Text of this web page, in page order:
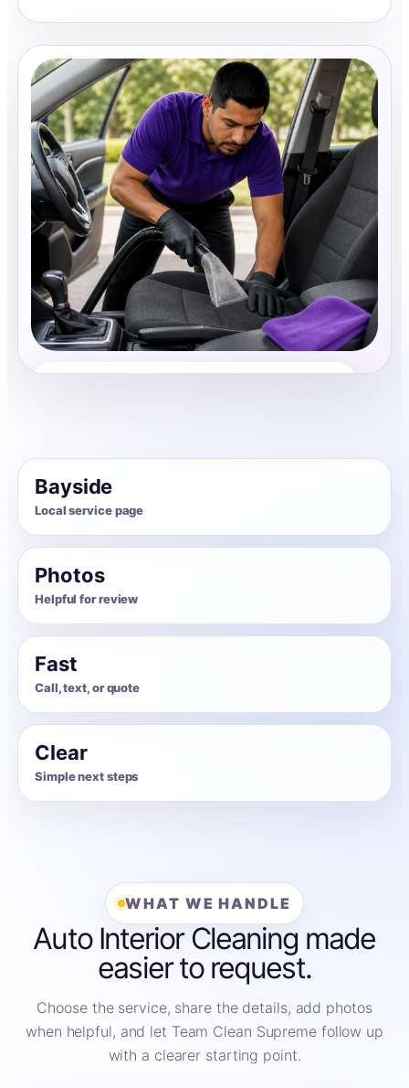
Bayside
Local service page
Photos
Helpful for review
Fast
Call, text, or quote
Clear
Simple next steps
WHAT WE HANDLE
Auto Interior Cleaning made
easier to request.
Choose the service, share the details, add photos
when helpful, and let Team Clean Supreme follow up
with a clearer starting point.